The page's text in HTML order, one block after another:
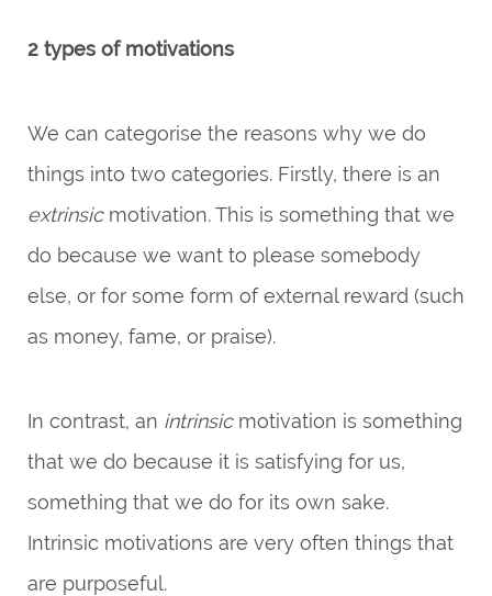
2 types of motivations
We can categorise the reasons why we do
things into two categories. Firstly, there is an
extrinsicmotivation. This is something that we
do because we want to please somebody
else, or for some form of external reward (such
as money, fame, or praise).
In contrast, an intrinsicmotivation is something
that we do because it is satisfying for us,
something that we do for its own sake.
Intrinsic motivations are very often things that
are purposeful.